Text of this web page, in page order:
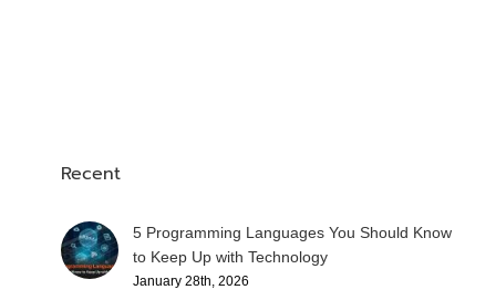
Recent
5 Programming Languages You Should Know
to Keep Up with Technology
January 28th, 2026